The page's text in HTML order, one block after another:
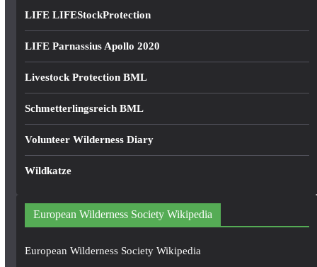
LIFE LIFEStockProtection
LIFE Parnassius Apollo 2020
Livestock Protection BML
Schmetterlingsreich BML
Volunteer Wilderness Diary
Wildkatze
European Wilderness Society Wikipedia
European Wilderness Society Wikipedia